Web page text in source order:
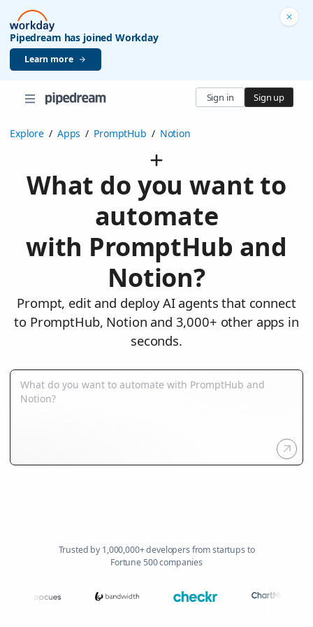
Pipedream has joined Workday
Learn more
Sign in Sign up
Explore / Apps / PromptHub / Notion
What do you want to
automate
with PromptHub and
Notion?
Prompt, edit and deploy AI agents that connect
to PromptHub, Notion and 3,000+ other apps in
seconds.
Trusted by 1,000,000+ developers from startups to
Fortune 500 companies